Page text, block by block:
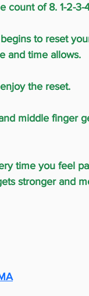
count of 8. 1-2-
begins to reset
and time allows.
enjoy the reset.
and middle
time you
stronger and